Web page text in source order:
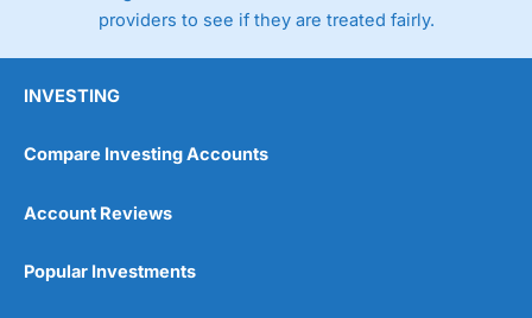
providers to see if they are treated fairly.
INVESTING
Compare Investing Accounts
Account Reviews
Popular Investments